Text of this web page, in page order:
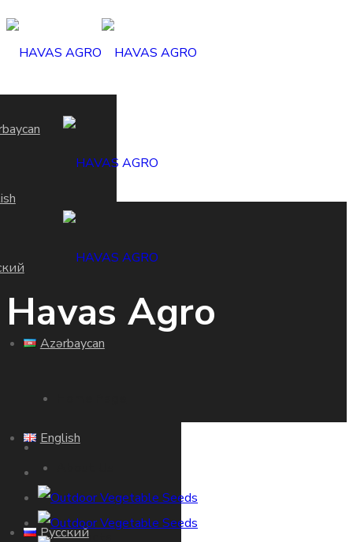
Products
Azərbaycan
English
Русский
Havas Agro